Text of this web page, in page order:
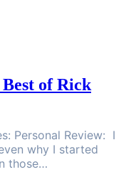
of Rick
Personal Review: I
why I started
those…